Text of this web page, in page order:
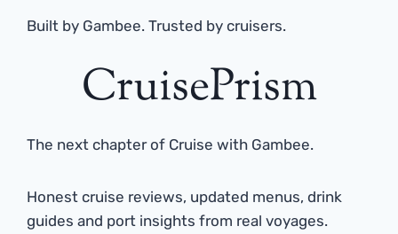
Built by Gambee. Trusted by cruisers.
CruisePrism
The next chapter of Cruise with Gambee.
Honest cruise reviews, updated menus, drink
guides and port insights from real voyages.